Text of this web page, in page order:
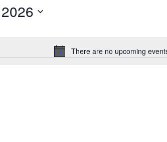
Notice
There are no upcoming